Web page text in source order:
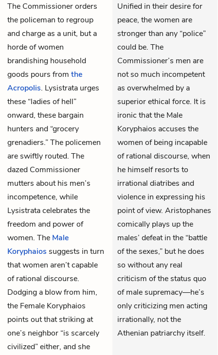
The Commissionerorders
the policeman to regroup
and charge as a unit, but a
horde of women
brandishing household
goods pours from the
Acropolis. Lysistrata urges
these “ladies of hell”
onward, these bargain
hunters and “grocery
grenadiers.” The policemen
are swiftly routed. The
dazed Commissioner
mutters about his men’s
incompetence, while
Lysistrata celebrates the
freedom and power of
women. The Male
Koryphaios suggests in turn
that women aren’t capable
of rational discourse.
Dodging a blow from him,
the Female Koryphaios
points out that striking at
one’s neighbor “is scarcely
civilized” either, and she
Unified in their desire for
peace, the women are
stronger than any “police”
could be. The
Commissioner’s men are
not so much incompetent
as overwhelmed by a
superior ethical force. It is
ironic that the Male
Koryphaios accuses the
women of being incapable
of rational discourse, when
he himself resorts to
irrational diatribes and
violence in expressing his
point of view. Aristophanes
comically plays up the
males’ defeat in the “battle
of the sexes,” but he does
so without any real
criticism of the status quo
of male supremacy—he’s
only criticizing men acting
irrationally, not the
Athenian patriarchy itself.